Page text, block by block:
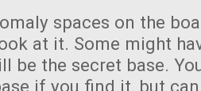
spaces on the
at it. Some might
be the secret base.
if you find it, but